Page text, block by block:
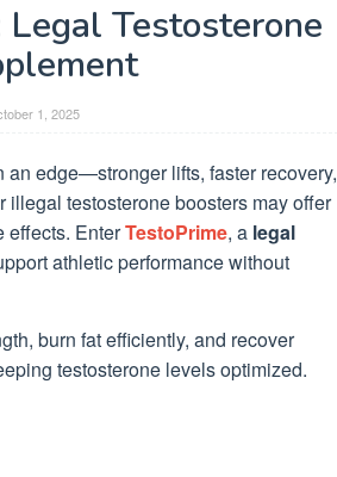
Testosterone
1, 2025
edge—stronger lifts, faster recovery,
testosterone boosters may offer
effects. EnterTestoPrime, a legal
athletic performance without
burn fat efficiently, and recover
testosterone levels optimized.